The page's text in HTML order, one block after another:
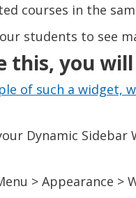
courses in the
students to see
this, you
of such a widget,
Dynamic
> Appearance